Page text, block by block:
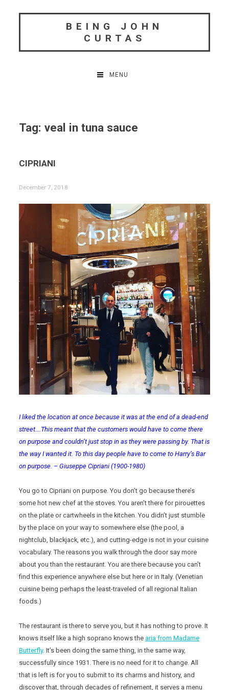
BEING JOHN
CURTAS
MENU
Tag:veal in tuna sauce
CIPRIANI
December 7, 2018
I liked the location at once because it was at the end of a dead-end
street….This meant that the customers would have to come there
on purpose and couldn’t just stop in as they were passing by. That is
the way I wanted it. To this day people have to come to Harry’s Bar
on purpose. – Giuseppe Cipriani (1900-1980)
You go to Cipriani on purpose. You don’t go because there’s
some hot new chef at the stoves. You aren’t there for pirouettes
on the plate or cartwheels in the kitchen. You didn’t just stumble
by the place on your way to somewhere else (the pool, a
nightclub, blackjack, etc.), and cutting-edge is not in your cuisine
vocabulary. The reasons you walk through the door say more
about you than the restaurant. You are there because you can’t
find this experience anywhere else but here or in Italy. (Venetian
cuisine being perhaps the least-traveled of all regional Italian
foods.)
The restaurant is there to serve you, but it has nothing to prove. It
knows itself like a high soprano knows thearia from Madame
Butterfly. It’s been doing the same thing, in the same way,
successfully since 1931. There is no need for it to change. All
that is left is for you to submit to its charms and history, and
discover that, through decades of refinement, it serves a menu